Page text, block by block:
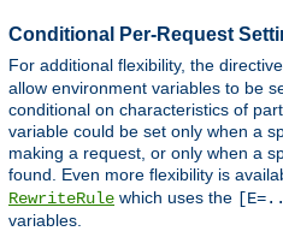
Conditional Per-Request
For additional flexibility, the
allow environment variables to be
conditional on characteristics of
variable could be set only when a
making a request, or only when a
found. Even more flexibility is
RewriteRule which uses the
variables.